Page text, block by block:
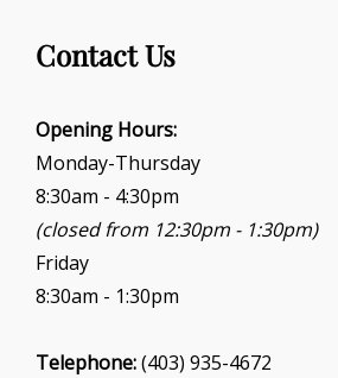
a
o
n
Contact Us
Opening Hours:
Monday-Thursday
8:30am - 4:30pm
(closed from 12:30pm - 1:30pm)
Friday
8:30am - 1:30pm
Telephone:(403) 935-4672